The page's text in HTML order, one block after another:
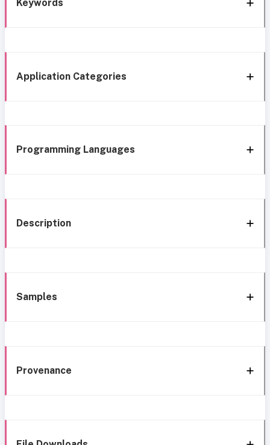
Keywords
Application Categories
Programming Languages
Description
Samples
Provenance